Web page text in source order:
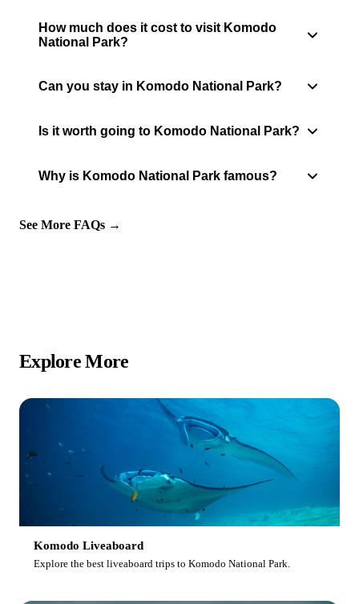
How much does it cost to visit Komodo
National Park?
Can you stay in Komodo National Park?
Is it worth going to Komodo National Park?
Why is Komodo National Park famous?
See More FAQs →
Explore More
Komodo Liveaboard
Explore the best liveaboard trips to Komodo National Park.